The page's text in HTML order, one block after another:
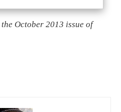
October 2013 issue of